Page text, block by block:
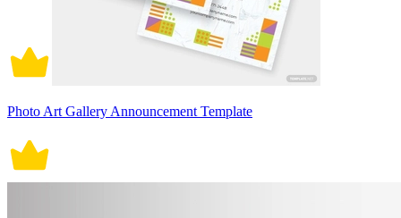
Photo Art Gallery Announcement Template